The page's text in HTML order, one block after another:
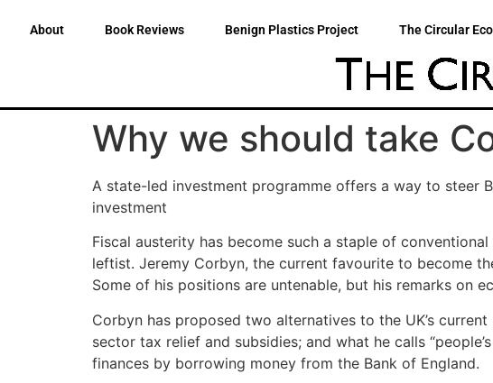
About Book Reviews Benign Plastics Project The Circular
Why we should take
A state-led investment programme offers a way to steer
investment
Fiscal austerity has become such a staple of
leftist. Jeremy Corbyn, the current favourite to become
Some of his positions are untenable, but his remarks on
Corbyn has proposed two alternatives to the UK’s
sector tax relief and subsidies; and what he calls
finances by borrowing money from the Bank of England.